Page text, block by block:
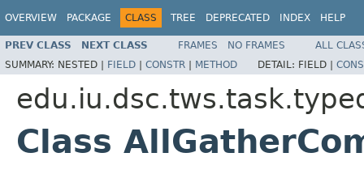
OVERVIEW PACKAGE CLASS TREE DEPRECATED INDEX HELP
PREV CLASS NEXT CLASS FRAMES NO FRAMES
ALL
SUMMARY: NESTED | FIELD | CONSTR | METHOD DETAIL: FIELD |
Class